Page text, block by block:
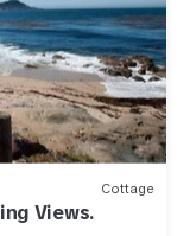
Cottage
Views.